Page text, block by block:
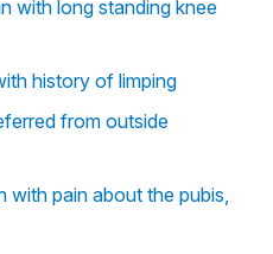
with long standing knee
history of limping
from outside
with pain about the pubis,